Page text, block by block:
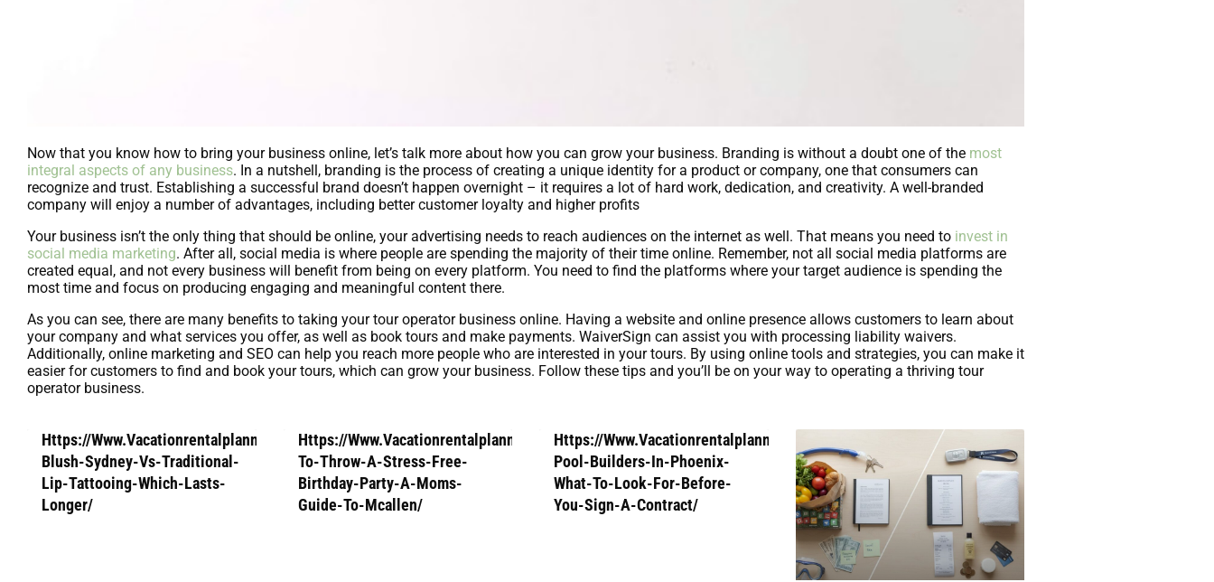
Now that you know how to bring your business online, let’s talk more about how you can grow your business. Branding is without a doubt one of the most
integral aspects of any business. In a nutshell, branding is the process of creating a unique identity for a product or company, one that consumers can
recognize and trust. Establishing a successful brand doesn’t happen overnight – it requires a lot of hard work, dedication, and creativity. A well-branded
company will enjoy a number of advantages, including better customer loyalty and higher profits
Your business isn’t the only thing that should be online, your advertising needs to reach audiences on the internet as well. That means you need to invest in
social media marketing. After all, social media is where people are spending the majority of their time online. Remember, not all social media platforms are
created equal, and not every business will benefit from being on every platform. You need to find the platforms where your target audience is spending the
most time and focus on producing engaging and meaningful content there.
As you can see, there are many benefits to taking your tour operator business online. Having a website and online presence allows customers to learn about
your company and what services you offer, as well as book tours and make payments. WaiverSign can assist you with processing liability waivers.
Additionally, online marketing and SEO can help you reach more people who are interested in your tours. By using online tools and strategies, you can make it
easier for customers to find and book your tours, which can grow your business. Follow these tips and you’ll be on your way to operating a thriving tour
operator business.
Https://Www.Vacationrentalplanners.Com/Lip-
Blush-Sydney-Vs-Traditional-
Lip-Tattooing-Which-Lasts-
Longer/
Https://Www.Vacationrentalplanners.Com/How-
To-Throw-A-Stress-Free-
Birthday-Party-A-Moms-
Guide-To-Mcallen/
Https://Www.Vacationrentalplanners.Com/Custom-
Pool-Builders-In-Phoenix-
What-To-Look-For-Before-
You-Sign-A-Contract/